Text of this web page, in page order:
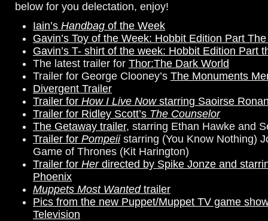
below for you delectation, enjoy!
Iain’s Handbag of the Week
Gavin’s Toy of the Week: Hobbit Edition Part
Gavin’s T- shirt of the week: Hobbit Edition Part
The latest trailer for Thor:The Dark World
Trailer for George Clooney’s The Monuments
Divergent Trailer
Trailer for How I Live Nowstarring Saoirse
Trailer for Ridley Scott’s The Counselor
The Getaway trailer, starring Ethan Hawke and
Trailer for Pompeiistarring (You Know Nothing)
Game of Thrones (Kit Harington)
Trailer for Her directed by Spike Jonze and
Phoenix
Muppets Most Wanted trailer
Pics from the new Puppet/Muppet TV game
Television